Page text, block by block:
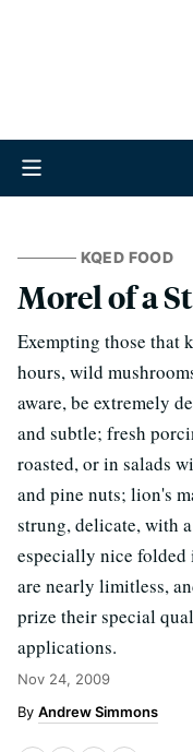
KQED FOOD
Morel of a
Exempting those that
hours, wild
aware, be extremely
and subtle; fresh
roasted, or in salads
and pine nuts; lion's
strung, delicate, with
especially nice
are nearly limitless,
prize their special
applications.
Nov 24, 2009
Andrew Simmons